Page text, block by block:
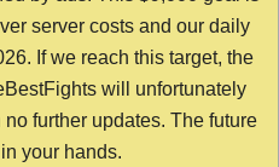
server costs and our daily
If we reach this target, the
will unfortunately
further updates. The future
your hands.